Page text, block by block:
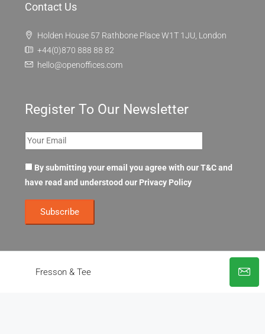
Fresson & Tee
Contact Us
Holden House 57 Rathbone Place W1T 1JU, London
+44(0)870 888 88 82
hello@openoffices.com
Register To Our Newsletter
By submitting your email you agree with our T&C and
have read and understood our Privacy Policy
© OpenOffices. All Rights Reserved